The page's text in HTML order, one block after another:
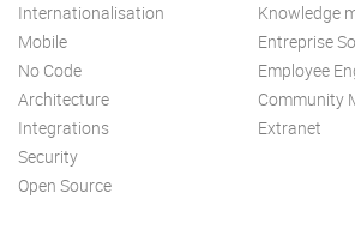
Internationalisation
Mobile
No Code
Architecture
Integrations
Security
Open Source
Knowledge
Entreprise
Employee
Community
Extranet